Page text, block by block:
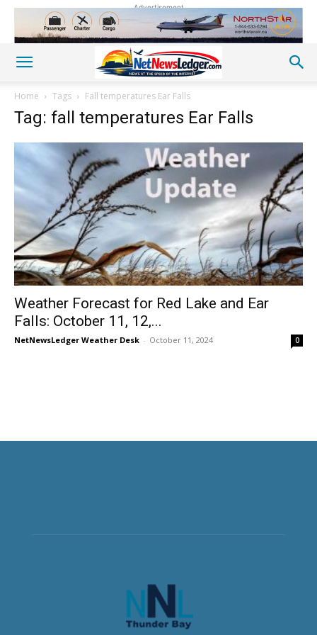
Advertisement
Home Tags Fall temperatures Ear Falls
Tag: fall temperatures Ear Falls
Weather Forecast for Red Lake and Ear
Falls: October 11, 12,...
NetNewsLedger Weather Desk - October 11, 2024 0